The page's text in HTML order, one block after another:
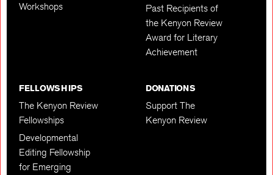
Workshops
Past Recipients of
the Kenyon Review
Award for Literary
Achievement
FELLOWSHIPS
The Kenyon Review
Fellowships
Developmental
Editing Fellowship
for Emerging
DONATIONS
Support The
Kenyon Review